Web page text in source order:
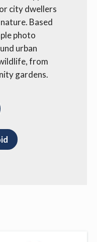
city dwellers
Based
photo
urban
from
gardens.